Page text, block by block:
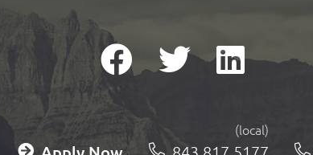
(local)